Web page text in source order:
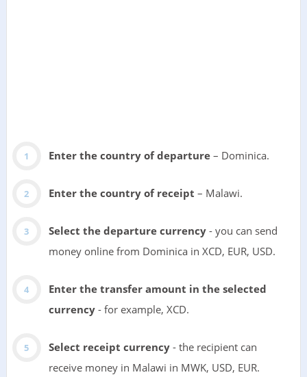
Enter the country of departure– Dominica.
Enter the country of receipt – Malawi.
Select the departure currency- you can send
money online from Dominica in XCD, EUR, USD.
Enter the transfer amount in the selected
currency- for example, XCD.
Select receipt currency- the recipient can
receive money in Malawi in MWK, USD, EUR.